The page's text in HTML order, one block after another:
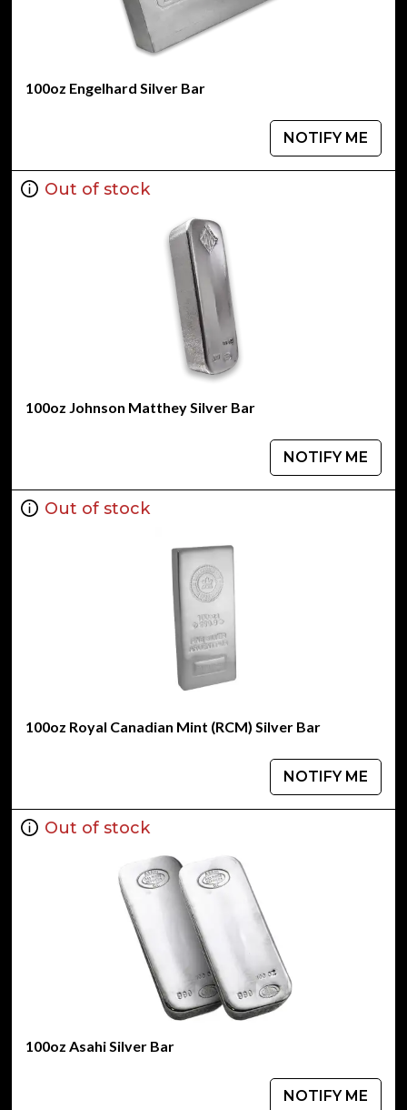
100oz Engelhard Silver Bar
NOTIFY ME
Out of stock
100oz Johnson Matthey Silver Bar
NOTIFY ME
Out of stock
100oz Royal Canadian Mint (RCM) Silver Bar
NOTIFY ME
Out of stock
100oz Asahi Silver Bar
NOTIFY ME